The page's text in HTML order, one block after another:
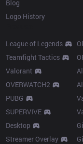
Blog
Logo History
League of Legends
Teamfight Tactics
Valorant
OVERWATCH2
PUBG
SUPERVIVE
Desktop
Streamer Overlay